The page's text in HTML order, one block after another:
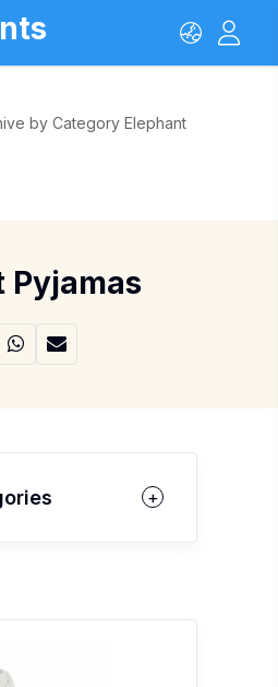
by Category Elephant
Pyjamas